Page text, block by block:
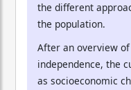
the different
the population.
After an overview of
independence, the
as socioeconomic